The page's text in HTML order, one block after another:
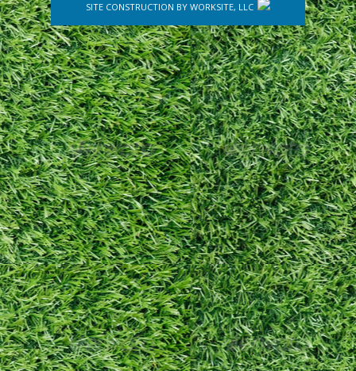
SITE CONSTRUCTION BY WORKSITE, LLC